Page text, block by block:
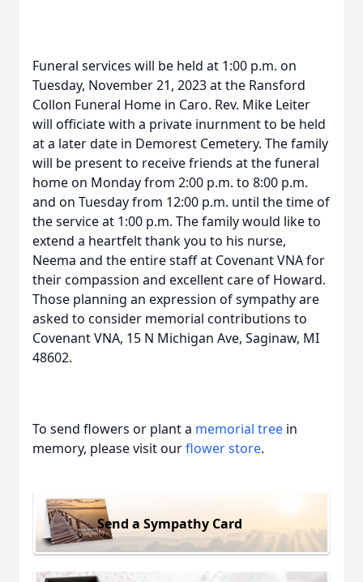
Funeral services will be held at 1:00 p.m. on
Tuesday, November 21, 2023 at the Ransford
Collon Funeral Home in Caro. Rev. Mike Leiter
will officiate with a private inurnment to be held
at a later date in Demorest Cemetery. The family
will be present to receive friends at the funeral
home on Monday from 2:00 p.m. to 8:00 p.m.
and on Tuesday from 12:00 p.m. until the time of
the service at 1:00 p.m. The family would like to
extend a heartfelt thank you to his nurse,
Neema and the entire staff at Covenant VNA for
their compassion and excellent care of Howard.
Those planning an expression of sympathy are
asked to consider memorial contributions to
Covenant VNA, 15 N Michigan Ave, Saginaw, MI
48602.
To send flowers or plant a memorial tree in
memory, please visit ourflower store.
Send a Sympathy Card